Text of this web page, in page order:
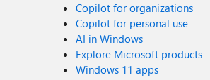
Copilot for organizations
Copilot for personal use
AI in Windows
Explore Microsoft products
Windows 11 apps